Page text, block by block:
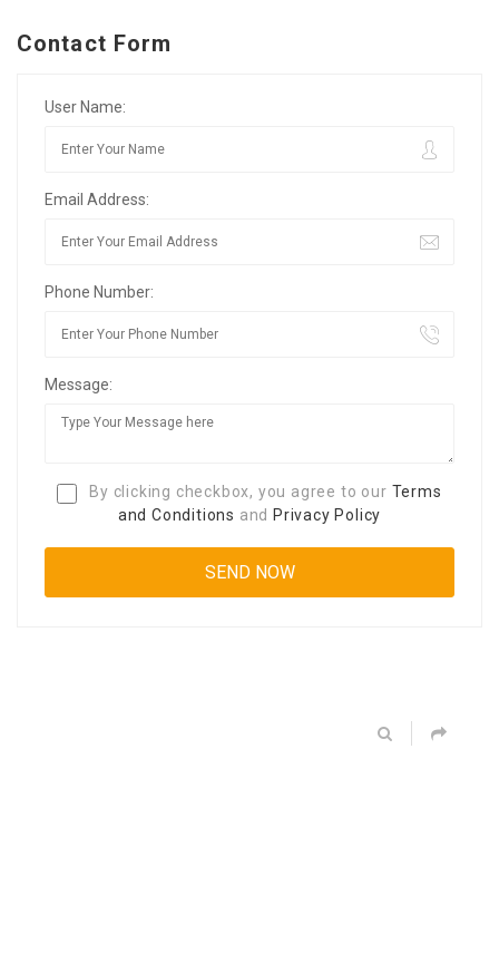
Contact Form
User Name:
Email Address:
Phone Number:
Message:
By clicking checkbox, you agree to our Terms
and Conditions and Privacy Policy